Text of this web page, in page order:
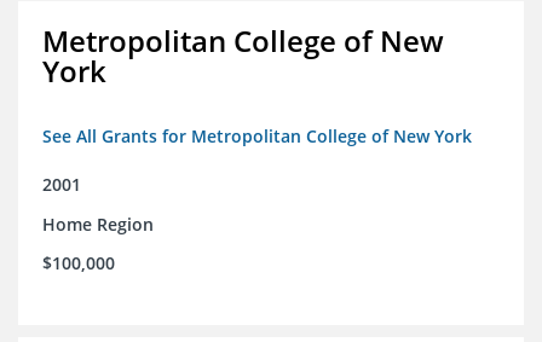
Metropolitan College of New
York
See All Grants for Metropolitan College of New York
2001
Home Region
$100,000